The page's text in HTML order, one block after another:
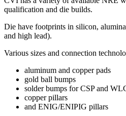
qualification and die builds.
Die have footprints in silicon,
and high lead).
Various sizes and connection
aluminum and copper pads
gold ball bumps
solder bumps for CSP and
copper pillars
and ENIG/ENIPIG pillars